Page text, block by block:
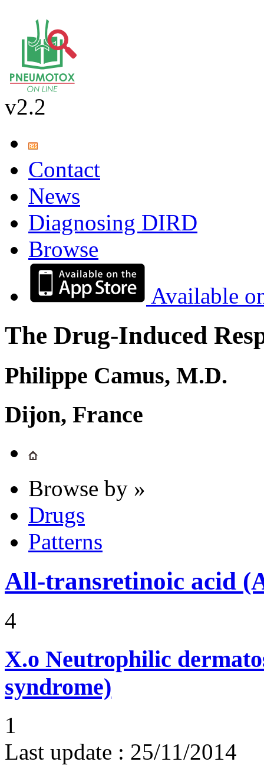
v2.2
Contact
News
Diagnosing DIRD
Browse
Available
The Drug-Induced
Philippe Camus, M.D.
Dijon, France
Browse by »
Drugs
Patterns
All-transretinoic acid
4
X.o Neutrophilic
syndrome)
1
Last update : 25/11/2014